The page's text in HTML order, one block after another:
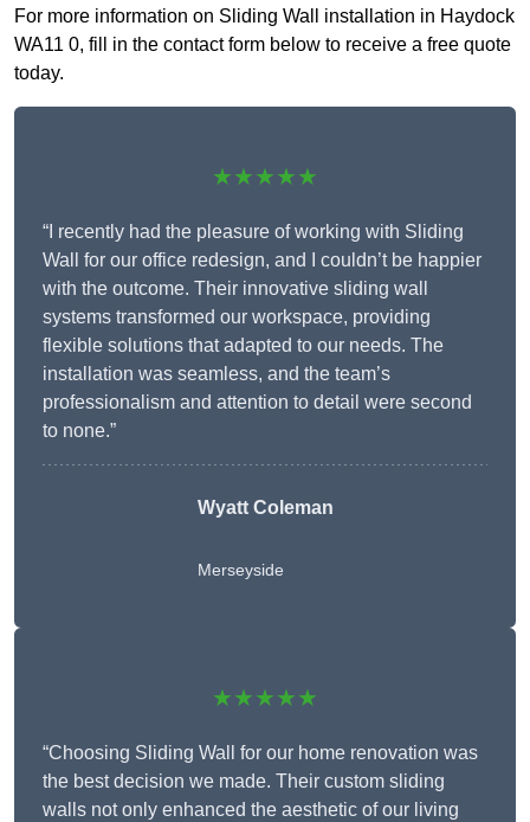
For more information on Sliding Wall installation in Haydock
WA11 0, fill in the contact form below to receive a free quote
today.
★★★★★
“I recently had the pleasure of working with Sliding
Wall for our office redesign, and I couldn’t be happier
with the outcome. Their innovative sliding wall
systems transformed our workspace, providing
flexible solutions that adapted to our needs. The
installation was seamless, and the team’s
professionalism and attention to detail were second
to none.”
Wyatt Coleman
Merseyside
★★★★★
“Choosing Sliding Wall for our home renovation was
the best decision we made. Their custom sliding
walls not only enhanced the aesthetic of our living